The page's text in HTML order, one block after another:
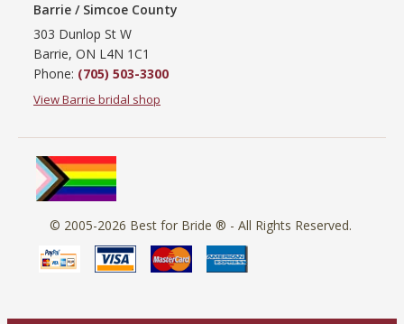
Barrie / Simcoe County
303 Dunlop St W
Barrie, ON L4N 1C1
Phone: (705) 503-3300
View Barrie bridal shop
© 2005-2026 Best for Bride ® - All Rights Reserved.